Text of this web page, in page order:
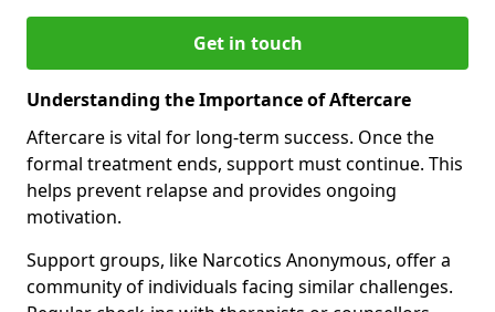
Get in touch
Understanding the Importance of Aftercare
Aftercare is vital for long-term success. Once the
formal treatment ends, support must continue. This
helps prevent relapse and provides ongoing
motivation.
Support groups, like Narcotics Anonymous, offer a
community of individuals facing similar challenges.